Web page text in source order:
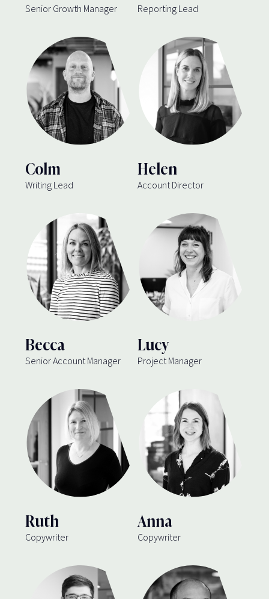
Senior Growth Manager Reporting Lead
Colm
Writing Lead
Helen
Account Director
Becca
Senior Account Manager
Lucy
Project Manager
Ruth
Copywriter
Anna
Copywriter